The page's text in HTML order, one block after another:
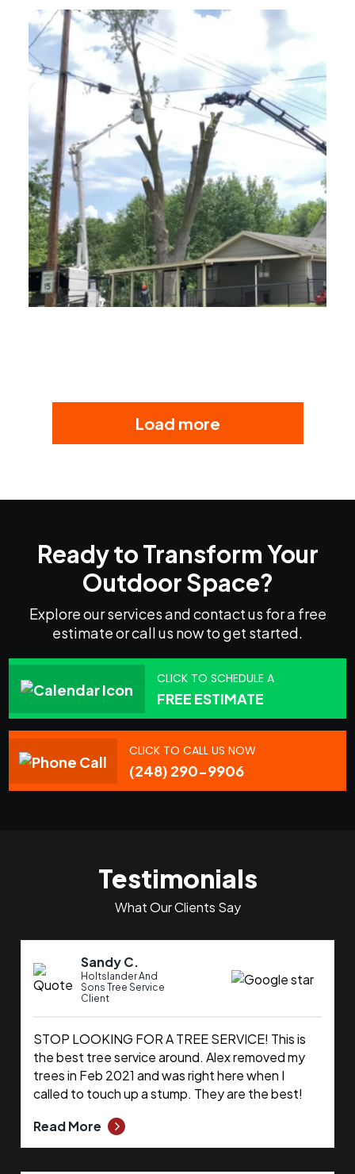
Load more
Ready to Transform Your
Outdoor Space?
Explore our services and contact us for a free
estimate or call us now to get started.
CLICK TO SCHEDULE A
FREE ESTIMATE
CLICK TO CALL US NOW
(248) 290-9906
Testimonials
What Our Clients Say
Sandy C.
Holtslander And
Sons Tree Service
Client
STOP LOOKING FOR A TREE SERVICE! This is
the best tree service around. Alex removed my
trees in Feb 2021 and was right here when I
called to touch up a stump. They are the best!
Read More